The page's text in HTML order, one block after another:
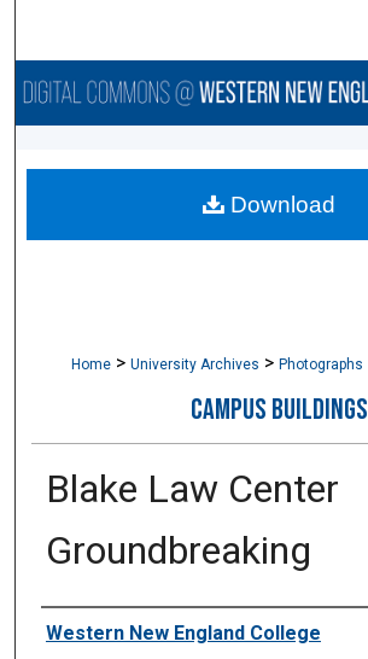
Browse Collections
About
Home > University Archives > Photographs
CAMPUS BUILDINGS
Blake Law Center
Groundbreaking
Creator
Western New England College
Download